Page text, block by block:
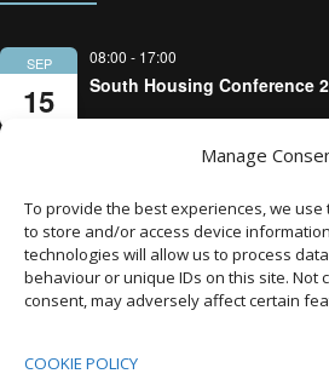
Manage
To provide the best experiences, we
to store and/or access device
technologies will allow us to process
behaviour or unique IDs on this site. Not
consent, may adversely affect certain
COOKIE POLICY
SEP
15
08:00 - 17:00
South Housing Conference
5
OCT
6
08:00-17:00
Scotland Housing